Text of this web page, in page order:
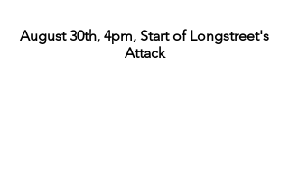
August 30th, 4pm, Start of Longstreet's
Attack